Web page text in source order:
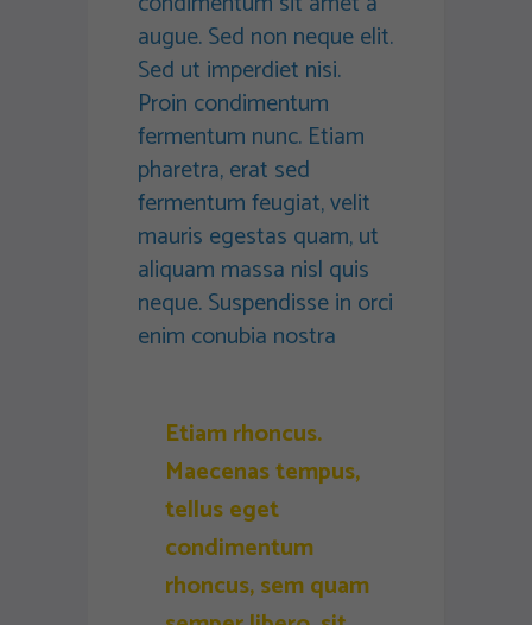
augue. Sed non neque elit.
Sed ut imperdiet nisi.
Proin condimentum
fermentum nunc. Etiam
pharetra, erat sed
fermentum feugiat, velit
mauris egestas quam, ut
aliquam massa nisl quis
neque. Suspendisse in orci
enim conubia nostra
Etiam rhoncus.
Maecenas tempus,
tellus eget
condimentum
rhoncus, sem quam